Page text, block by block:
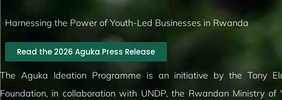
Harnessing the Power of Youth-Led Businesses in Rwanda
Read the 2026 Aguka Press Release
The Aguka Ideation Programme is an initiative by the Tony
Foundation, in collaboration with UNDP, the Rwandan Ministry of